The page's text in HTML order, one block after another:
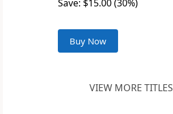
Save: $15.00 (30%)
Buy Now
VIEW MORE TITLES